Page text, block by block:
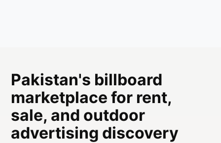
Pakistan's billboard
marketplace for rent,
sale, and outdoor
advertising discovery